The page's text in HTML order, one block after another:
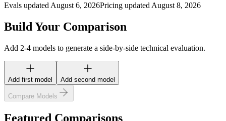
Evals updated August 6, 2026Pricing updated August 8, 2026
Build Your Comparison
Add 2-4 models to generate a side-by-side technical evaluation.
Add first model Add second model
Compare Models
Featured Comparisons